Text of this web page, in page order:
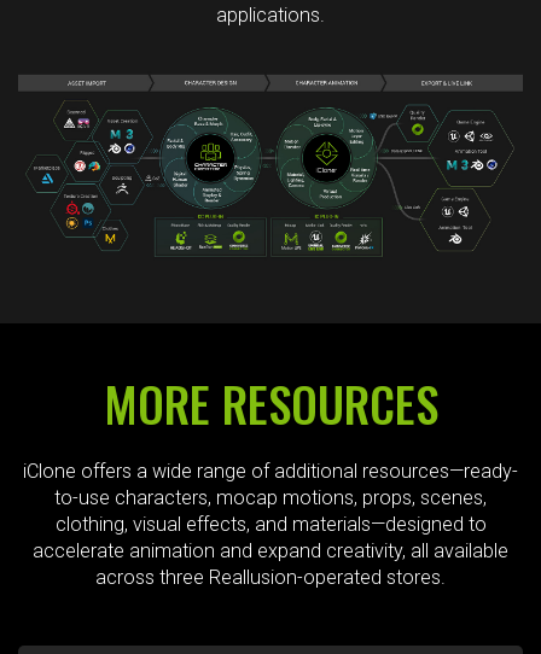
applications.
MORE RESOURCES
iClone offers a wide range of additional resources—ready-
to-use characters, mocap motions, props, scenes,
clothing, visual effects, and materials—designed to
accelerate animation and expand creativity, all available
across three Reallusion-operated stores.